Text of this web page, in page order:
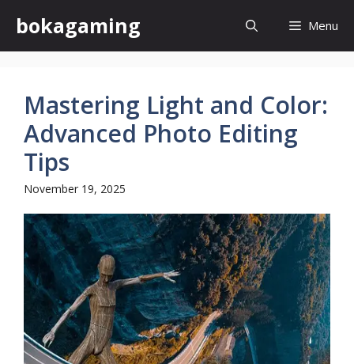
content
bokagaming Menu
Mastering Light and Color:
Advanced Photo Editing
Tips
November 19, 2025